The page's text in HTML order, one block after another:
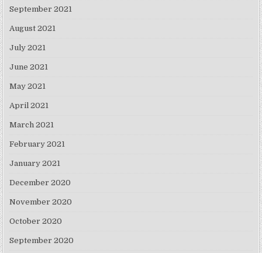
September 2021
August 2021
July 2021
June 2021
May 2021
April 2021
March 2021
February 2021
January 2021
December 2020
November 2020
October 2020
September 2020